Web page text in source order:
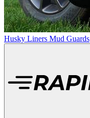
Husky Liners Mud Guards